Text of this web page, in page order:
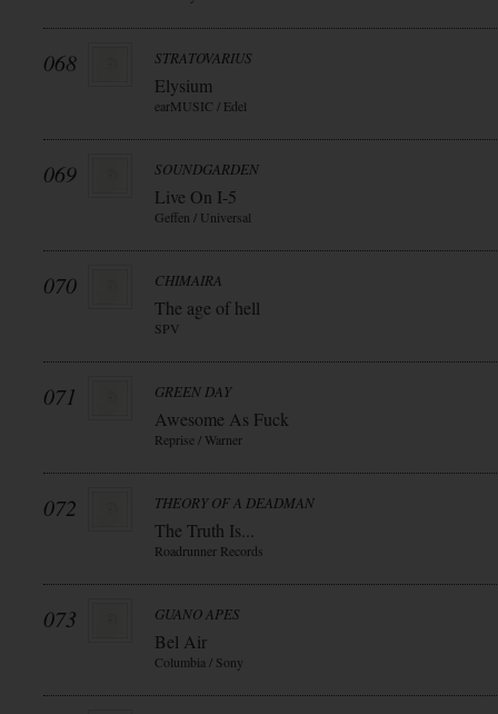
068 STRATOVARIUS
Elysium
earMUSIC / Edel
069 SOUNDGARDEN
Live On I-5
Geffen / Universal
070 CHIMAIRA
The age of hell
SPV
071 GREEN DAY
Awesome As Fuck
Reprise / Warner
072 THEORY OF A DEADMAN
The Truth Is...
Roadrunner Records
073 GUANO APES
Bel Air
Columbia / Sony